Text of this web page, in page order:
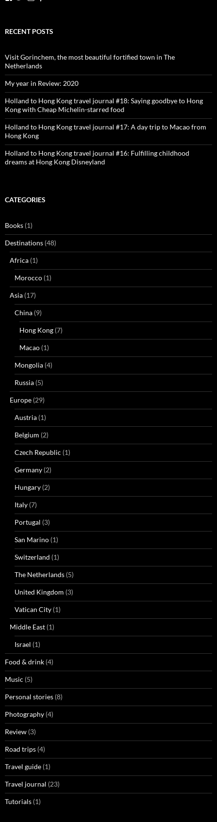
Facebook
TwitterInstagram
Pinterest
RECENT POSTS
Visit Gorinchem, the most beautiful fortified town in The
Netherlands
My year in Review: 2020
Holland to Hong Kong travel journal #18: Saying goodbye to Hong
Kong with Cheap Michelin-starred food
Holland to Hong Kong travel journal #17: A day trip to Macao from
Hong Kong
Holland to Hong Kong travel journal #16: Fulfilling childhood
dreams at Hong Kong Disneyland
CATEGORIES
Books (1)
Destinations (48)
Africa (1)
Morocco (1)
Asia (17)
China (9)
Hong Kong (7)
Macao (1)
Mongolia (4)
Russia (5)
Europe (29)
Austria (1)
Belgium (2)
Czech Republic (1)
Germany (2)
Hungary (2)
Italy (7)
Portugal (3)
San Marino (1)
Switzerland (1)
The Netherlands (5)
United Kingdom (3)
Vatican City (1)
Middle East (1)
Israel (1)
Food & drink (4)
Music (5)
Personal stories (8)
Photography (4)
Review (3)
Road trips (4)
Travel guide (1)
Travel journal (23)
Tutorials (1)